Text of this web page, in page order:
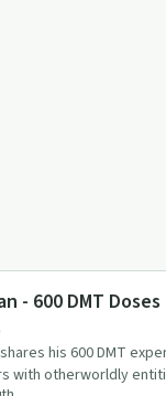
- 600 DMT
his 600 DMT
with otherworldly